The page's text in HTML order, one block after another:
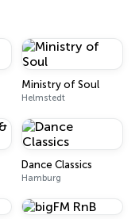
Ministry of Soul
Helmstedt
Dance Classics
Hamburg